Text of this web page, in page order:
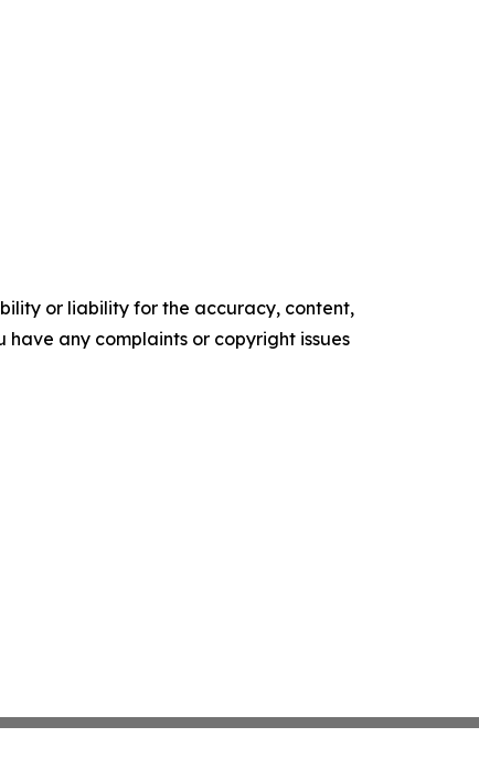
or liability for the accuracy, content,
any complaints or copyright issues